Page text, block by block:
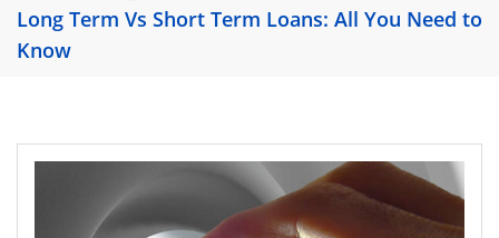
Long Term Vs Short Term Loans: All You Need to
Know